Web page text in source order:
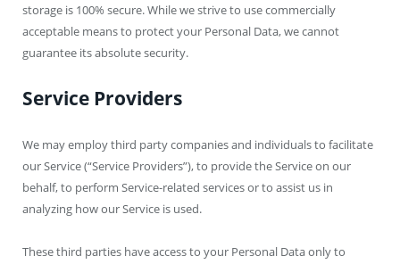
storage is 100% secure. While we strive to use commercially
acceptable means to protect your Personal Data, we cannot
guarantee its absolute security.
Service Providers
We may employ third party companies and individuals to facilitate
our Service (“Service Providers”), to provide the Service on our
behalf, to perform Service-related services or to assist us in
analyzing how our Service is used.
These third parties have access to your Personal Data only to